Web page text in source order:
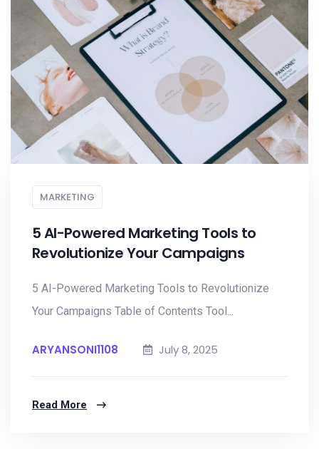
MARKETING
5 AI-Powered Marketing Tools to
Revolutionize Your Campaigns
5 AI-Powered Marketing Tools to Revolutionize
Your Campaigns Table of Contents Tool...
ARYANSONI1108 July 8, 2025
Read More